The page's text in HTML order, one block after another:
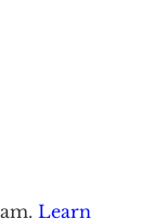
Learn